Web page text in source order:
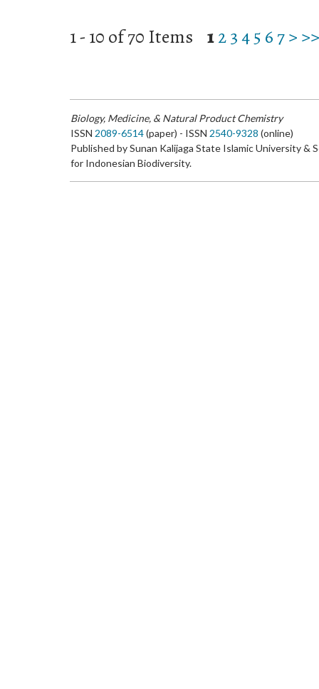
1 - 10 of 70 Items 12345 6 7> >>
Biology, Medicine, & Natural Product Chemistry
ISSN 2089-6514(paper) - ISSN 2540-9328 (online)
Published by Sunan Kalijaga State Islamic University &
for Indonesian Biodiversity.